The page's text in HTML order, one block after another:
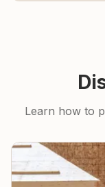
Learn how to